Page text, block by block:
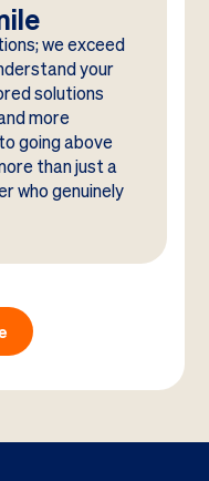
we exceed
your
solutions
more
going above
than just a
who genuinely